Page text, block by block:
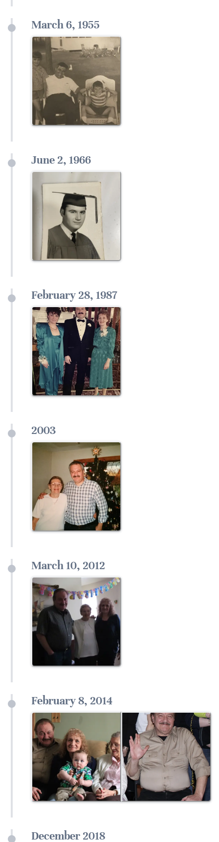
March 6, 1955
June 2, 1966
February 28, 1987
2003
March 10, 2012
February 8, 2014
December 2018